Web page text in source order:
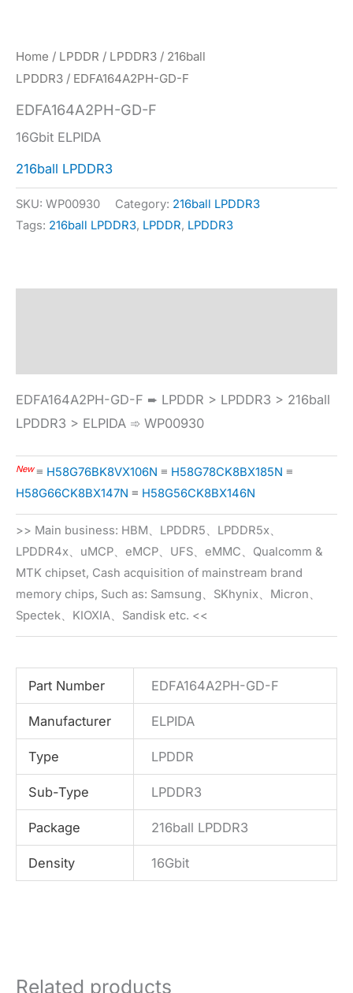
Home / LPDDR / LPDDR3 / 216ball
LPDDR3 / EDFA164A2PH-GD-F
EDFA164A2PH-GD-F
16Gbit ELPIDA
216ball LPDDR3
SKU: WP00930 Category: 216ball LPDDR3
Tags: 216ball LPDDR3, LPDDR, LPDDR3
EDFA164A2PH-GD-F ➨ LPDDR > LPDDR3 > 216ball
LPDDR3 > ELPIDA ➾ WP00930
New≡ H58G76BK8VX106N ≡ H58G78CK8BX185N ≡
H58G66CK8BX147N ≡ H58G56CK8BX146N
>> Main business: HBM、LPDDR5、LPDDR5x、
LPDDR4x、uMCP、eMCP、UFS、eMMC、Qualcomm &
MTK chipset, Cash acquisition of mainstream brand
memory chips, Such as: Samsung、SKhynix、Micron、
Spectek、KIOXIA、Sandisk etc. <<
Part Number EDFA164A2PH-GD-F
Manufacturer ELPIDA
Type LPDDR
Sub-Type LPDDR3
Package 216ball LPDDR3
Density 16Gbit
Related products